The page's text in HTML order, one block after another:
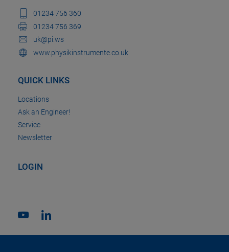
01234 756 360
01234 756 369
uk@pi.ws
www.physikinstrumente.co.uk
QUICK LINKS
Locations
Ask an Engineer!
Service
Newsletter
LOGIN